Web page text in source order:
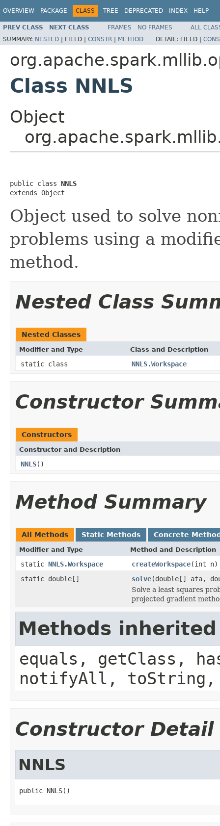
OVERVIEW PACKAGE CLASS TREE DEPRECATED INDEX HELP
PREV CLASS NEXT CLASS FRAMES NO FRAMES
ALL
SUMMARY: NESTED | FIELD | CONSTR | METHOD DETAIL: FIELD |
Class NNLS
Object
public class NNLS
extends Object
Object used to solve
problems using a
method.
Nested Class
Nested Classes
Modifier and Type Class and Description
static class NNLS.Workspace
Constructor
Constructors
Constructor and Description
NNLS()
Method Summary
All Methods Static Methods Concrete
Modifier and Type Method and Description
static NNLS.Workspace createWorkspace(int n)
static double[]
solve(double[] ata,
Solve a least squares
projected gradient
Methods
equals, getClass,
notifyAll,
Constructor Detail
NNLS
public NNLS()